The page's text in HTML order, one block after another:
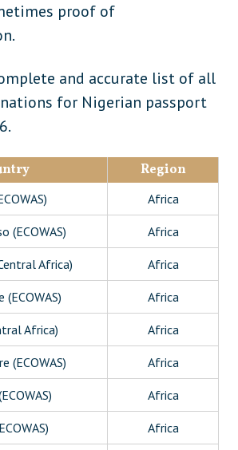
proof of
and accurate list of all
for Nigerian passport
Region
Africa
(ECOWAS) Africa
Africa) Africa
(ECOWAS) Africa
Africa) Africa
(ECOWAS) Africa
Africa
Africa